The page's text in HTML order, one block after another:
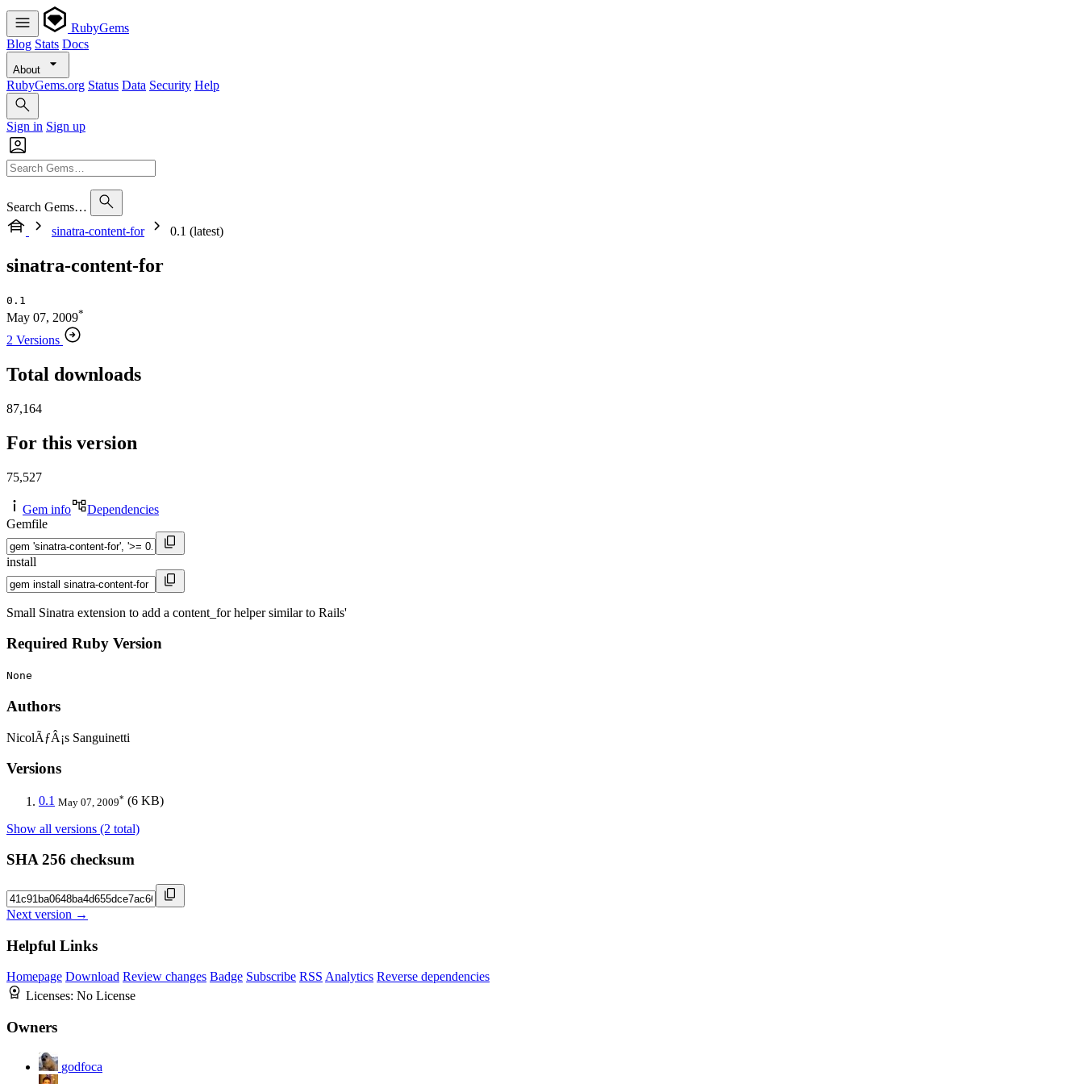
RubyGems
Blog Stats Docs
About
RubyGems.org Status Data Security Help
Sign in Sign up
Search Gems…
sinatra-content-for
0.1 (latest)
sinatra-content-for
0.1
May 07, 2009*
2 Versions
Total downloads
87,164
For this version
75,527
Gem info
Dependencies
Gemfile
install
Small Sinatra extension to add a content_for helper similar to Rails'
Required Ruby Version
None
Authors
NicolÃƒÂ¡s Sanguinetti
Versions
0.1 May 07, 2009* (6 KB)
Show all versions (2 total)
SHA 256 checksum
Next version →
Helpful Links
Homepage Download Review changes Badge Subscribe RSS Analytics Reverse dependencies
Licenses: No License
Owners
godfoca